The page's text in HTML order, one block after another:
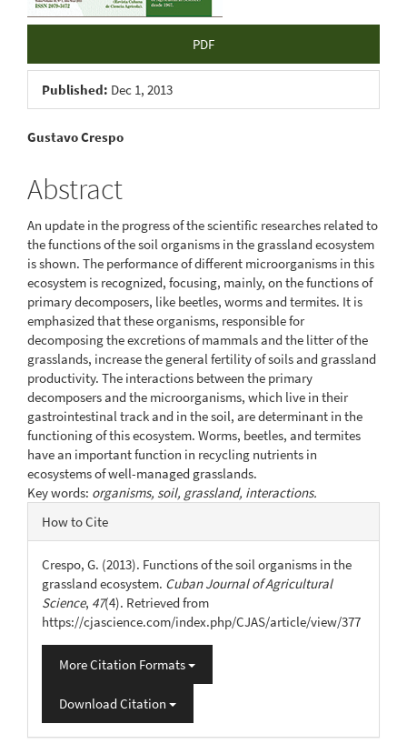
PDF
Published: Dec 1, 2013
Main
Article
Content
Gustavo Crespo
Abstract
An update in the progress of the scientific researches related to
the functions of the soil organisms in the grassland ecosystem
is shown. The performance of different microorganisms in this
ecosystem is recognized, focusing, mainly, on the functions of
primary decomposers, like beetles, worms and termites. It is
emphasized that these organisms, responsible for
decomposing the excretions of mammals and the litter of the
grasslands, increase the general fertility of soils and grassland
productivity. The interactions between the primary
decomposers and the microorganisms, which live in their
gastrointestinal track and in the soil, are determinant in the
functioning of this ecosystem. Worms, beetles, and termites
have an important function in recycling nutrients in
ecosystems of well-managed grasslands.
Key words: organisms, soil, grassland, interactions.
Article
Details
How to Cite
Crespo, G. (2013). Functions of the soil organisms in the
grassland ecosystem. Cuban Journal of Agricultural
Science, 47(4). Retrieved from
https://cjascience.com/index.php/CJAS/article/view/377
More Citation Formats
Download Citation